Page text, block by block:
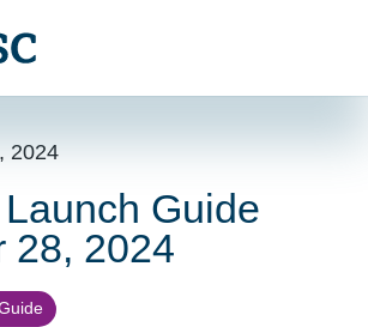
2024
Guide
28, 2024